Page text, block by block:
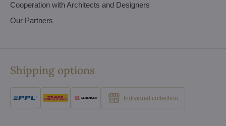
Cooperation with Architects and Designers
Our Partners
Shipping options
Individual collection